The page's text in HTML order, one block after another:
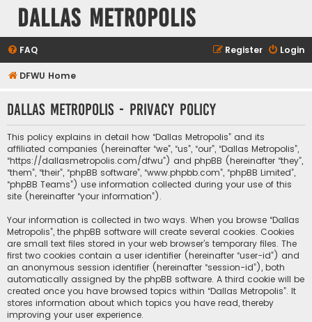
Dallas Metropolis
FAQ Login
Register
DFWU Home
Dallas Metropolis - Privacy policy
This policy explains in detail how “Dallas Metropolis” and its
affiliated companies (hereinafter “we”, “us”, “our”, “Dallas Metropolis”,
“https://dallasmetropolis.com/dfwu”) and phpBB (hereinafter “they”,
“them”, “their”, “phpBB software”, “www.phpbb.com”, “phpBB Limited”,
“phpBB Teams”) use information collected during your use of this
site (hereinafter “your information”).
Your information is collected in two ways. When you browse “Dallas
Metropolis”, the phpBB software will create several cookies. Cookies
are small text files stored in your web browser’s temporary files. The
first two cookies contain a user identifier (hereinafter “user-id”) and
an anonymous session identifier (hereinafter “session-id”), both
automatically assigned by the phpBB software. A third cookie will be
created once you have browsed topics within “Dallas Metropolis”. It
stores information about which topics you have read, thereby
improving your user experience.